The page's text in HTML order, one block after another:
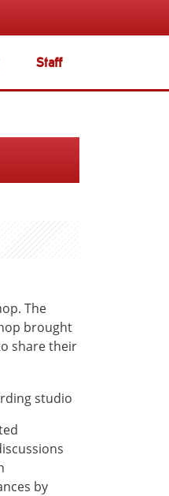
Staff
The
brought
share their
by